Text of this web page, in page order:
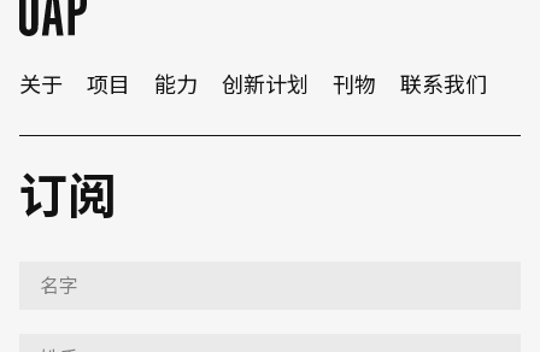
关于 项目 能力 创新计划 刊物 联系我们
订阅